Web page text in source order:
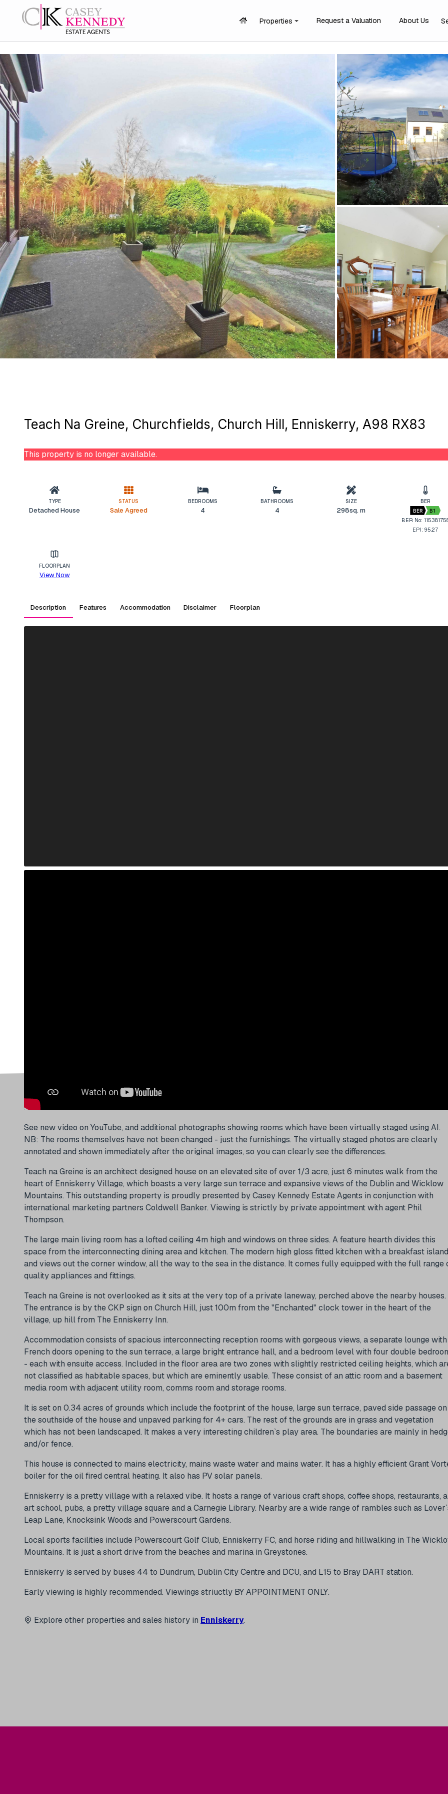
Properties Request a Valuation About Us
Teach Na Greine, Churchfields, Church Hill, Enniskerry, A98 RX83
This property is no longer available.
TYPE
Detached House
STATUS
Sale Agreed
BEDROOMS
4
BATHROOMS
4
SIZE
298sq. m
BER
BER B1
BER No:
EPI: 95.27
FLOORPLAN
View Now
Description Features Accommodation Disclaimer Floorplan
See new video on YouTube, and additional photographs showing rooms which have been virtually staged using AI.
NB: The rooms themselves have not been changed - just the furnishings. The virtually staged photos are clearly
annotated and shown immediately after the original images, so you can clearly see the differences.
Teach na Greine is an architect designed house on an elevated site of over 1/3 acre, just 6 minutes walk from the
heart of Enniskerry Village, which boasts a very large sun terrace and expansive views of the Dublin and Wicklow
Mountains. This outstanding property is proudly presented by Casey Kennedy Estate Agents in conjunction with
international marketing partners Coldwell Banker. Viewing is strictly by private appointment with agent Phil
Thompson.
The large main living room has a lofted ceiling 4m high and windows on three sides. A feature hearth divides this
space from the interconnecting dining area and kitchen. The modern high gloss fitted kitchen with a breakfast island
and views out the corner window, all the way to the sea in the distance. It comes fully equipped with the full range
quality appliances and fittings.
Teach na Greine is not overlooked as it sits at the very top of a private laneway, perched above the nearby houses.
The entrance is by the CKP sign on Church Hill, just 100m from the "Enchanted" clock tower in the heart of the
village, up hill from The Enniskerry Inn.
Accommodation consists of spacious interconnecting reception rooms with gorgeous views, a separate lounge with
French doors opening to the sun terrace, a large bright entrance hall, and a bedroom level with four double
- each with ensuite access. Included in the floor area are two zones with slightly restricted ceiling heights, which
not classified as habitable spaces, but which are eminently usable. These consist of an attic room and a basement
media room with adjacent utility room, comms room and storage rooms.
It is set on 0.34 acres of grounds which include the footprint of the house, large sun terrace, paved side passage on
the southside of the house and unpaved parking for 4+ cars. The rest of the grounds are in grass and vegetation
which has not been landscaped. It makes a very interesting children`s play area. The boundaries are mainly in
and/or fence.
This house is connected to mains electricity, mains waste water and mains water. It has a highly efficient Grant
boiler for the oil fired central heating. It also has PV solar panels.
Enniskerry is a pretty village with a relaxed vibe. It hosts a range of various craft shops, coffee shops, restaurants,
art school, pubs, a pretty village square and a Carnegie Library. Nearby are a wide range of rambles such as
Leap Lane, Knocksink Woods and Powerscourt Gardens.
Local sports facilities include Powerscourt Golf Club, Enniskerry FC, and horse riding and hillwalking in The
Mountains. It is just a short drive from the beaches and marina in Greystones.
Enniskerry is served by buses 44 to Dundrum, Dublin City Centre and DCU, and L15 to Bray DART station.
Early viewing is highly recommended. Viewings striuctly BY APPOINTMENT ONLY.
Explore other properties and sales history in Enniskerry.